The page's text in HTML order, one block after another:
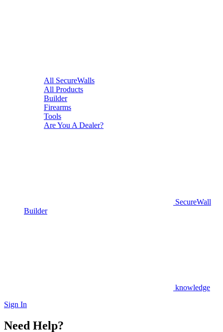
All SecureWalls
All Products
Builder
Firearms
Tools
Are You A Dealer?
SecureWall
Builder
knowledge
Sign In
Need Help?